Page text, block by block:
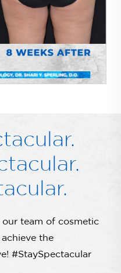
team of cosmetic
the
#StaySpectacular